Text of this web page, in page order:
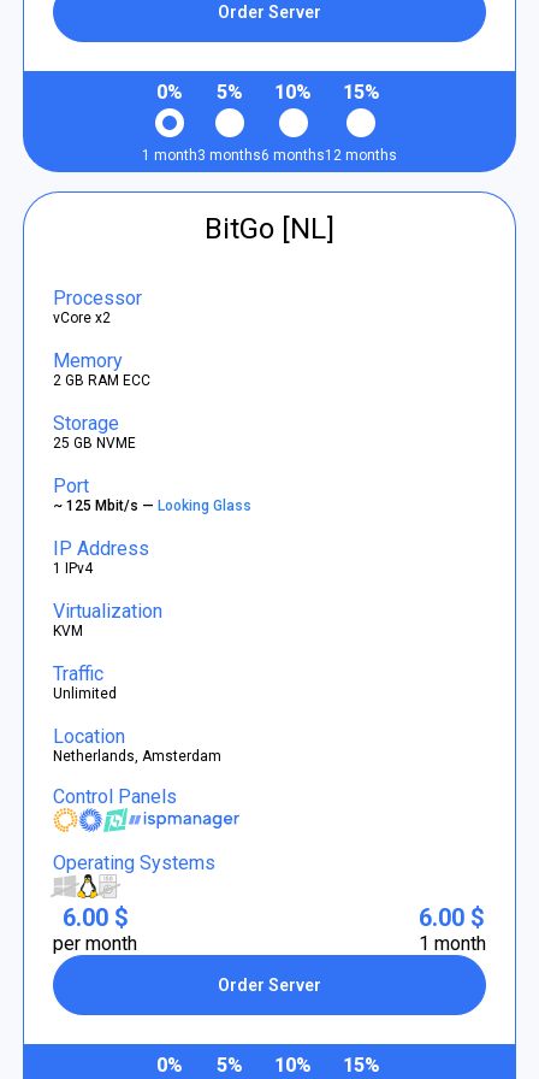
Order Server
0%
1 month
5%
3 months
10%
6 months
15%
12 months
BitGo [NL]
Processor
vCore x2
Memory
2 GB RAM ECC
Storage
25 GB NVME
Port
~ 125 Mbit/s —Looking Glass
IP Address
1 IPv4
Virtualization
KVM
Traffic
Unlimited
Location
Netherlands, Amsterdam
Control Panels
Operating Systems
6.00 $
per month
Order Server
6.00 $
1 month
0% 5% 10% 15%